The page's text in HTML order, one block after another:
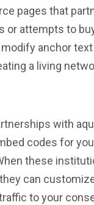
pages that
or attempts to
anchor
a living
with
codes for
these
can
to your